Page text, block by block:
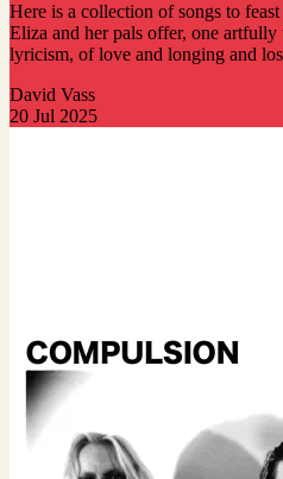
Here is a collection of songs to
Eliza and her pals offer, one
lyricism, of love and longing and
David Vass
20 Jul 2025